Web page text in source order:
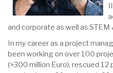
and corporate as well as STEM
In my career as a project
been working on over 100
(>300 million Euro), rescued 12